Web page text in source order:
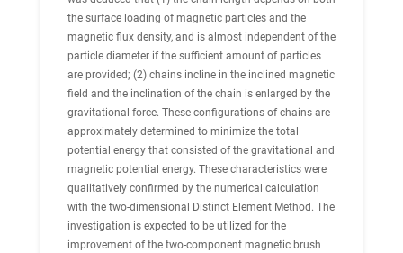
the surface loading of magnetic particles and the
magnetic flux density, and is almost independent of the
particle diameter if the sufficient amount of particles
are provided; (2) chains incline in the inclined magnetic
field and the inclination of the chain is enlarged by the
gravitational force. These configurations of chains are
approximately determined to minimize the total
potential energy that consisted of the gravitational and
magnetic potential energy. These characteristics were
qualitatively confirmed by the numerical calculation
with the two-dimensional Distinct Element Method. The
investigation is expected to be utilized for the
improvement of the two-component magnetic brush